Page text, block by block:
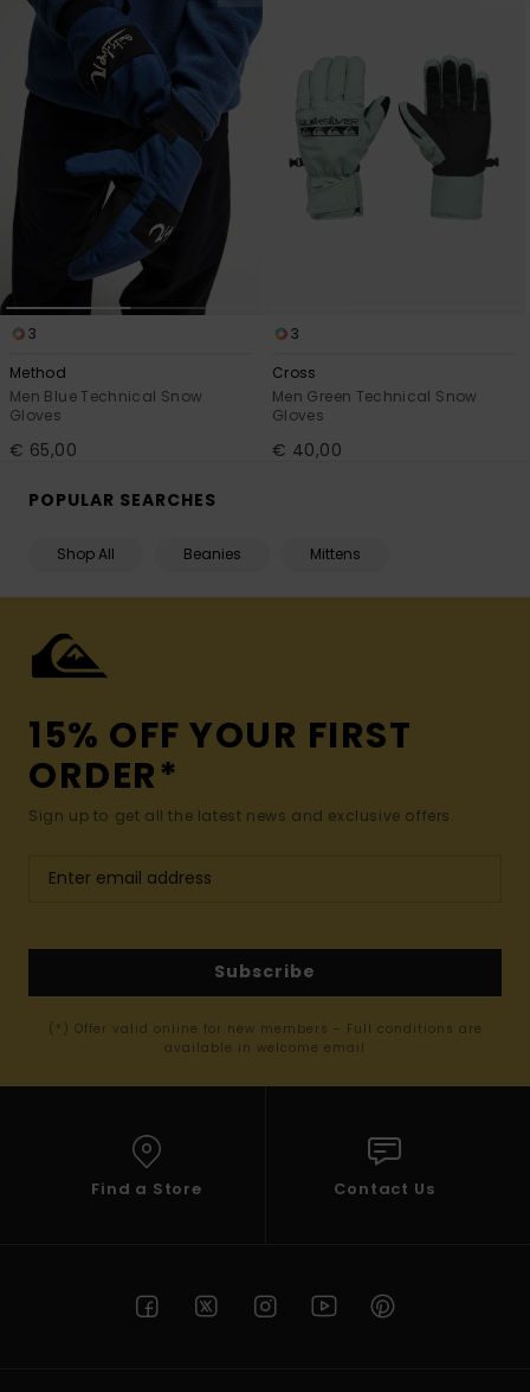
3
Method
Men Blue Technical Snow
Gloves
€ 65,00
3
Cross
Men Green Technical Snow
Gloves
€ 40,00
POPULAR SEARCHES
Shop All Beanies Mittens
15% OFF YOUR FIRST
ORDER*
Sign up to get all the latest news and exclusive offers.
Subscribe
(*) Offer valid online for new members - Full conditions are
available in welcome email
Find a Store Contact Us